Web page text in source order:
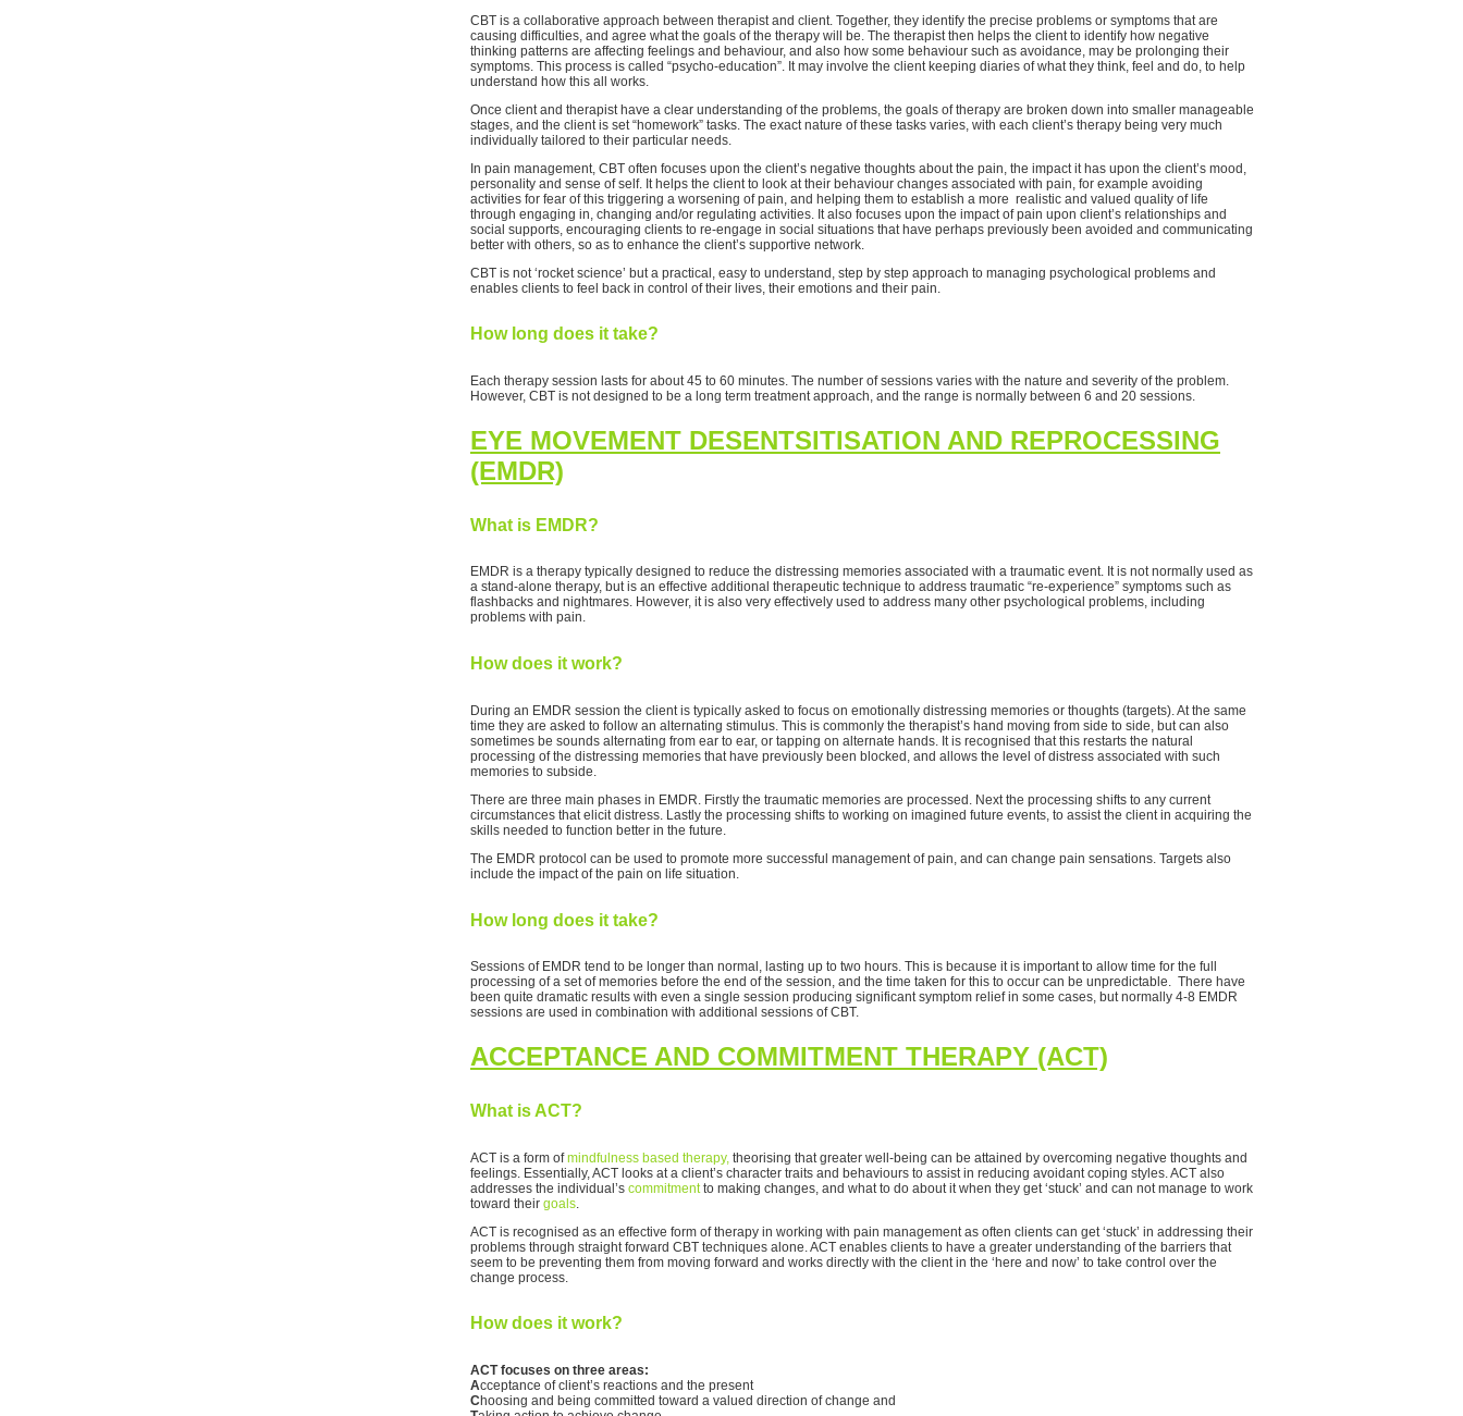
CBT is a collaborative approach between therapist and client. Together, they identify the precise problems or symptoms that are
causing difficulties, and agree what the goals of the therapy will be. The therapist then helps the client to identify how negative
thinking patterns are affecting feelings and behaviour, and also how some behaviour such as avoidance, may be prolonging their
symptoms. This process is called “psycho-education”. It may involve the client keeping diaries of what they think, feel and do, to help
understand how this all works.
Once client and therapist have a clear understanding of the problems, the goals of therapy are broken down into smaller manageable
stages, and the client is set “homework” tasks. The exact nature of these tasks varies, with each client’s therapy being very much
individually tailored to their particular needs.
In pain management, CBT often focuses upon the client’s negative thoughts about the pain, the impact it has upon the client’s mood,
personality and sense of self. It helps the client to look at their behaviour changes associated with pain, for example avoiding
activities for fear of this triggering a worsening of pain, and helping them to establish a more realistic and valued quality of life
through engaging in, changing and/or regulating activities. It also focuses upon the impact of pain upon client’s relationships and
social supports, encouraging clients to re-engage in social situations that have perhaps previously been avoided and communicating
better with others, so as to enhance the client’s supportive network.
CBT is not ‘rocket science’ but a practical, easy to understand, step by step approach to managing psychological problems and
enables clients to feel back in control of their lives, their emotions and their pain.
How long does it take?
Each therapy session lasts for about 45 to 60 minutes. The number of sessions varies with the nature and severity of the problem.
However, CBT is not designed to be a long term treatment approach, and the range is normally between 6 and 20 sessions.
EYE MOVEMENT DESENTSITISATION AND REPROCESSING
(EMDR)
What is EMDR?
EMDR is a therapy typically designed to reduce the distressing memories associated with a traumatic event. It is not normally used as
a stand-alone therapy, but is an effective additional therapeutic technique to address traumatic “re-experience” symptoms such as
flashbacks and nightmares. However, it is also very effectively used to address many other psychological problems, including
problems with pain.
How does it work?
During an EMDR session the client is typically asked to focus on emotionally distressing memories or thoughts (targets). At the same
time they are asked to follow an alternating stimulus. This is commonly the therapist’s hand moving from side to side, but can also
sometimes be sounds alternating from ear to ear, or tapping on alternate hands. It is recognised that this restarts the natural
processing of the distressing memories that have previously been blocked, and allows the level of distress associated with such
memories to subside.
There are three main phases in EMDR. Firstly the traumatic memories are processed. Next the processing shifts to any current
circumstances that elicit distress. Lastly the processing shifts to working on imagined future events, to assist the client in acquiring the
skills needed to function better in the future.
The EMDR protocol can be used to promote more successful management of pain, and can change pain sensations. Targets also
include the impact of the pain on life situation.
How long does it take?
Sessions of EMDR tend to be longer than normal, lasting up to two hours. This is because it is important to allow time for the full
processing of a set of memories before the end of the session, and the time taken for this to occur can be unpredictable. There have
been quite dramatic results with even a single session producing significant symptom relief in some cases, but normally 4-8 EMDR
sessions are used in combination with additional sessions of CBT.
ACCEPTANCE AND COMMITMENT THERAPY (ACT)
What is ACT?
ACT is a form ofmindfulness based therapy, theorising that greater well-being can be attained by overcoming negative thoughts and
feelings. Essentially, ACT looks at a client’s character traits and behaviours to assist in reducing avoidant coping styles. ACT also
addresses the individual’s commitmentto making changes, and what to do about it when they get ‘stuck’ and can not manage to work
toward their goals
ACT is recognised as an effective form of therapy in working with pain management as often clients can get ‘stuck’ in addressing their
problems through straight forward CBT techniques alone. ACT enables clients to have a greater understanding of the barriers that
seem to be preventing them from moving forward and works directly with the client in the ‘here and now’ to take control over the
change process.
How does it work?
ACT focuses on three areas:
Acceptance of client’s reactions and the present
Choosing and being committed toward a valued direction of change and